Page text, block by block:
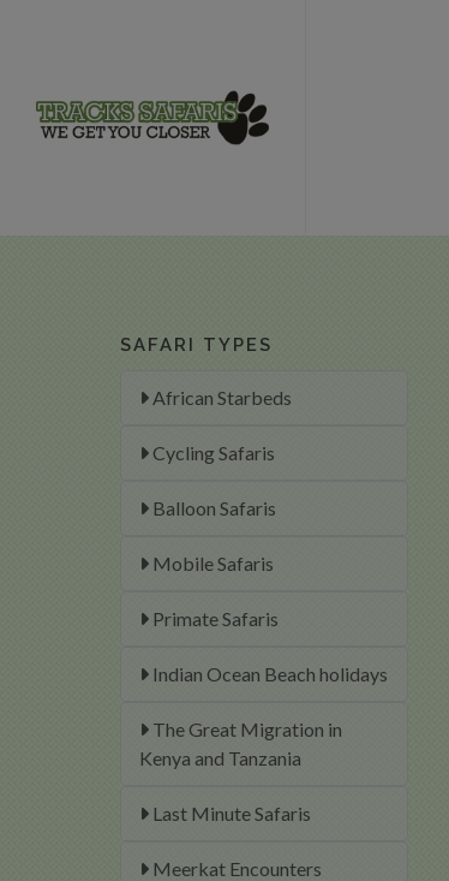
SAFARI TYPES
African Starbeds
Cycling Safaris
Balloon Safaris
Mobile Safaris
Primate Safaris
Indian Ocean Beach holidays
The Great Migration in
Kenya and Tanzania
Last Minute Safaris
Meerkat Encounters